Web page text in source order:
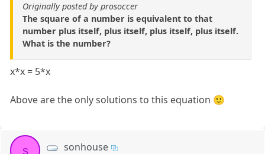
Originally posted by prosoccer
The square of a number is equivalent to that
number plus itself, plus itself, plus itself, plus itself.
What is the number?
x*x = 5*x
Above are the only solutions to this equation 🙂
s sonhouse